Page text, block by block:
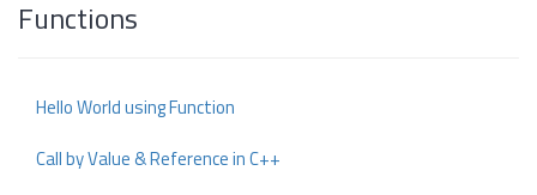
Functions
Hello World using Function
Call by Value & Reference in C++